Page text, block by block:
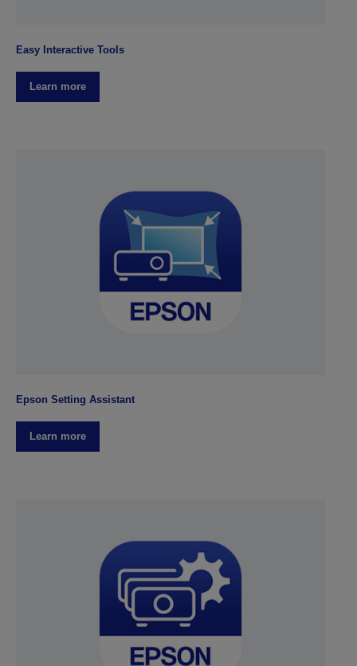
Easy Interactive Tools
Learn more
Epson Setting Assistant
Learn more